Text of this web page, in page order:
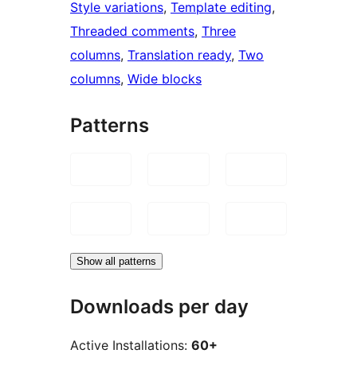
Style variations, Template editing
Threaded comments, Three
columns, Translation ready, Two
columns, Wide blocks
Patterns
Show all patterns
Downloads per day
Active Installations: 60+